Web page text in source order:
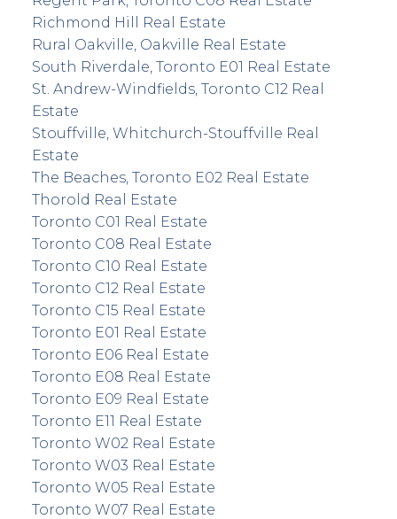
Richmond Hill Real Estate
Rural Oakville, Oakville Real Estate
South Riverdale, Toronto E01 Real Estate
St. Andrew-Windfields, Toronto C12 Real
Estate
Stouffville, Whitchurch-Stouffville Real
Estate
The Beaches, Toronto E02 Real Estate
Thorold Real Estate
Toronto C01 Real Estate
Toronto C08 Real Estate
Toronto C10 Real Estate
Toronto C12 Real Estate
Toronto C15 Real Estate
Toronto E01 Real Estate
Toronto E06 Real Estate
Toronto E08 Real Estate
Toronto E09 Real Estate
Toronto E11 Real Estate
Toronto W02 Real Estate
Toronto W03 Real Estate
Toronto W05 Real Estate
Toronto W07 Real Estate